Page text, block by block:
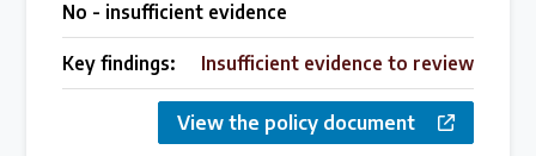
No - insufficient evidence
Key findings: Insufficient evidence to review
View the policy document